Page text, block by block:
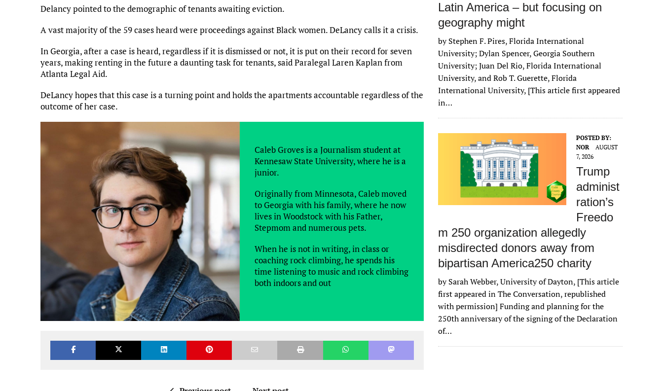
Delancy pointed to the demographic of tenants awaiting eviction.
A vast majority of the 59 cases heard were proceedings against Black women. DeLancy calls it a crisis.
In Georgia, after a case is heard, regardless if it is dismissed or not, it is put on their record for seven
years, making renting in the future a daunting task for tenants, said Paralegal Laren Kaplan from
Atlanta Legal Aid.
DeLancy hopes that this case is a turning point and holds the apartments accountable regardless of the
outcome of her case.
Caleb Groves is a Journalism student at
Kennesaw State University, where he is a
junior.
Originally from Minnesota, Caleb moved
to Georgia with his family, where he now
lives in Woodstock with his Father,
Stepmom and numerous pets.
When he is not in writing, in class or
coaching rock climbing, he spends his
time listening to music and rock climbing
both indoors and out
Latin America – but focusing on
geography might
by Stephen F. Pires, Florida International
University; Dylan Spencer, Georgia Southern
University; Juan Del Rio, Florida International
University, and Rob T. Guerette, Florida
International University, [This article first appeared
in…
POSTED BY:
NOR
AUGUST
7, 2026
Trump
administ
ration’s
Freedo
m 250 organization allegedly
misdirected donors away from
bipartisan America250 charity
by Sarah Webber, University of Dayton, [This article
first appeared in The Conversation, republished
with permission] Funding and planning for the
250th anniversary of the signing of the Declaration
of…